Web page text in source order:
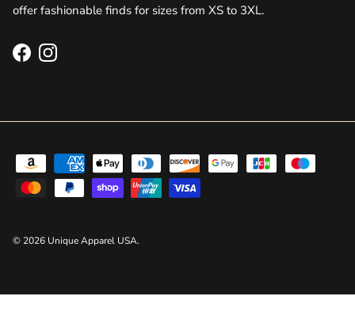
offer fashionable finds for sizes from XS to 3XL.
FacebookInstagram
© 2026 Unique Apparel USA.